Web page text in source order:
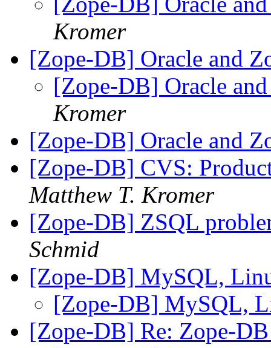
Kromer
[Zope-DB] Oracle and
[Zope-DB] Oracle
Kromer
[Zope-DB] Oracle and
[Zope-DB] CVS:
Matthew T. Kromer
[Zope-DB] ZSQL
Schmid
[Zope-DB] MySQL,
[Zope-DB] MySQL,
[Zope-DB] Re: Zope-